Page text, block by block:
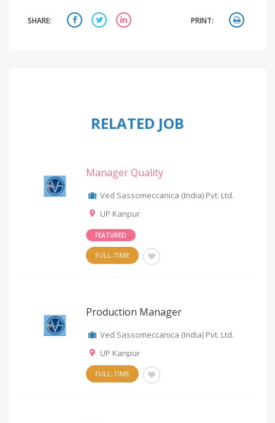
SHARE: PRINT:
RELATED JOB
Manager Quality
Ved Sassomeccanica (India) Pvt. Ltd.
UP Kanpur
FEATURED
FULL-TIME
Production Manager
Ved Sassomeccanica (India) Pvt. Ltd.
UP Kanpur
FULL-TIME